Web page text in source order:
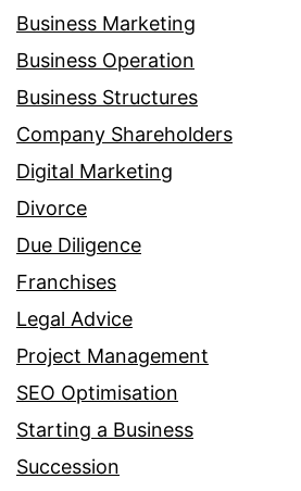
Business Marketing
Business Operation
Business Structures
Company Shareholders
Digital Marketing
Divorce
Due Diligence
Franchises
Legal Advice
Project Management
SEO Optimisation
Starting a Business
Succession